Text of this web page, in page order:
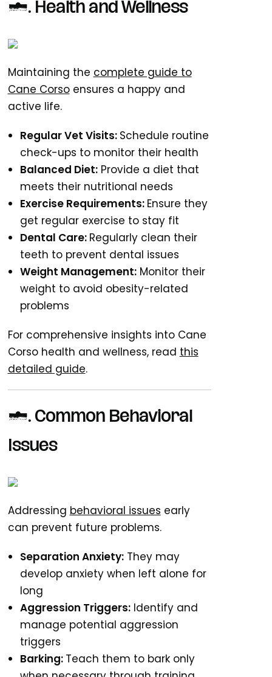
5. Health and Wellness
Maintaining the complete guide to
Cane Corsoensures a happy and
active life.
Regular Vet Visits: Schedule routine
check-ups to monitor their health
Balanced Diet: Provide a diet that
meets their nutritional needs
Exercise Requirements: Ensure they
get regular exercise to stay fit
Dental Care: Regularly clean their
teeth to prevent dental issues
Weight Management: Monitor their
weight to avoid obesity-related
problems
For comprehensive insights into Cane
Corso health and wellness, read this
detailed guide.
6. Common Behavioral
Issues
Addressing behavioral issues early
can prevent future problems.
Separation Anxiety: They may
develop anxiety when left alone for
long
Aggression Triggers: Identify and
manage potential aggression
triggers
Barking: Teach them to bark only